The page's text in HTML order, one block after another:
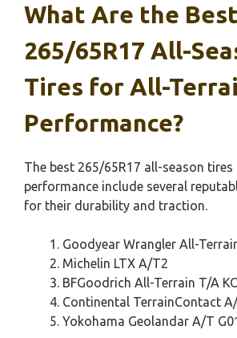
What Are the Best
265/65R17 All-
Tires for All-
Performance?
The best 265/65R17 all-season
performance include several
for their durability and traction.
Goodyear Wrangler All-
Michelin LTX A/T2
BFGoodrich All-Terrain T/A
Continental TerrainContact
Yokohama Geolandar A/T